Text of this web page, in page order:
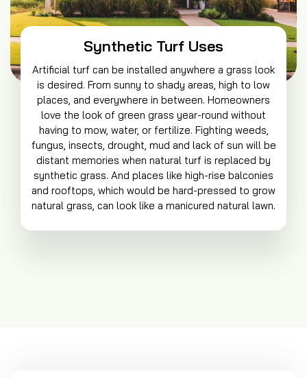
Synthetic Turf Uses
Artificial turf can be installed anywhere a grass look
is desired. From sunny to shady areas, high to low
places, and everywhere in between. Homeowners
love the look of green grass year-round without
having to mow, water, or fertilize. Fighting weeds,
fungus, insects, drought, mud and lack of sun will be
distant memories when natural turf is replaced by
synthetic grass. And places like high-rise balconies
and rooftops, which would be hard-pressed to grow
natural grass, can look like a manicured natural lawn.